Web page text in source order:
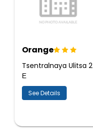
Orange
Tsentralnaya Ulitsa 2
Е
See Details